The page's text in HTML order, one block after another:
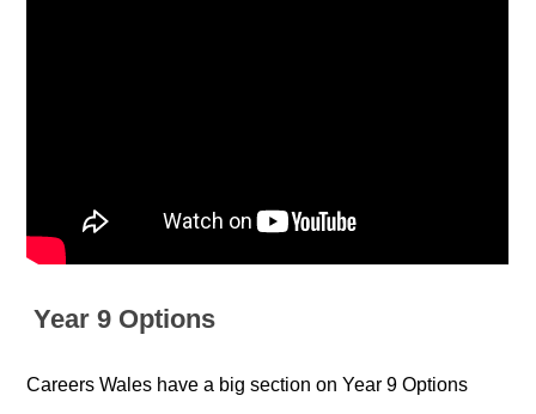
Year 9 Options
Careers Wales have a big section on Year 9 Options